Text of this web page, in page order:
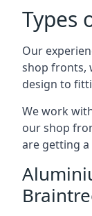
Types
Our
shop fronts,
design to
We work
our shop
are getting a